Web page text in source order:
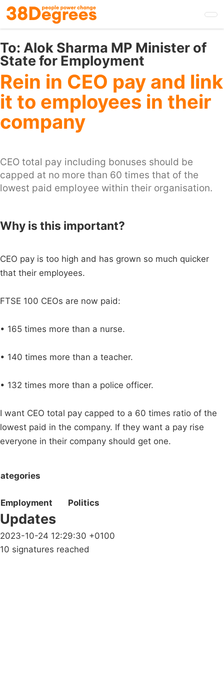
Skip
to
main
content
To: Alok Sharma MP Minister of
State for Employment
Rein in CEO pay and link
it to employees in their
company
CEO total pay including bonuses should be
capped at no more than 60 times that of the
lowest paid employee within their organisation.
Why is this important?
CEO pay is too high and has grown so much quicker
that their employees.
FTSE 100 CEOs are now paid:
• 165 times more than a nurse.
• 140 times more than a teacher.
• 132 times more than a police officer.
I want CEO total pay capped to a 60 times ratio of the
lowest paid in the company. If they want a pay rise
everyone in their company should get one.
Employment Politics
Updates
2023-10-24 12:29:30 +0100
10 signatures reached